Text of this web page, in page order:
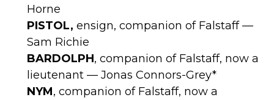
Horne
PISTOL, ensign, companion of Falstaff —
Sam Richie
BARDOLPH, companion of Falstaff, now a
lieutenant — Jonas Connors-Grey*
NYM, companion of Falstaff, now a